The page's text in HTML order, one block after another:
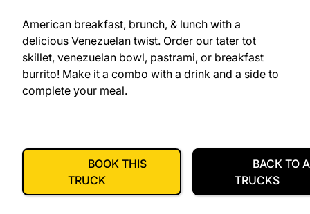
American breakfast, brunch, & lunch with a
delicious Venezuelan twist. Order our tater tot
skillet, venezuelan bowl, pastrami, or breakfast
burrito! Make it a combo with a drink and a side to
complete your meal.
BOOK THIS
TRUCK
BACK TO
TRUCKS